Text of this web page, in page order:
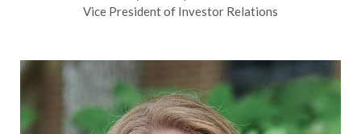
Vice President of Investor Relations